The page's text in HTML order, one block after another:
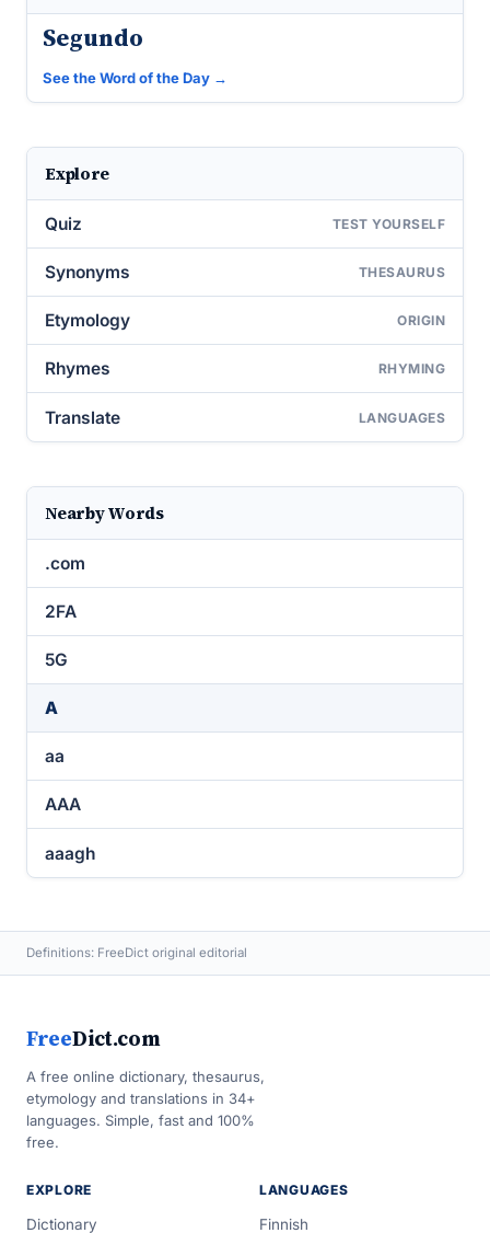
Segundo
See the Word of the Day →
Explore
Quiz TEST YOURSELF
Synonyms THESAURUS
Etymology ORIGIN
Rhymes RHYMING
Translate LANGUAGES
Nearby Words
.com
2FA
5G
A
aa
AAA
aaagh
Definitions: FreeDict original editorial
FreeDict.com
A free online dictionary, thesaurus,
etymology and translations in 34+
languages. Simple, fast and 100%
free.
EXPLORE
Dictionary
LANGUAGES
Finnish